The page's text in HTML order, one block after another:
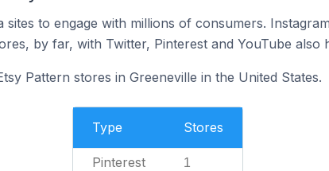
sites to engage with millions of consumers.
by far, with Twitter, Pinterest and YouTube also
Pattern stores in Greeneville in the United States.
Type Stores
Pinterest 1